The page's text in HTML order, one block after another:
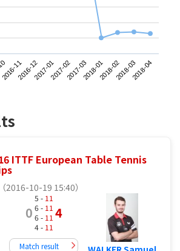
2016-112016-122017-012017-022017-032018-012018-022018-032018-04
ITTF European Table Tennis
（2016-10-19 15:40）
0
5 - 11
6 - 11
6 - 11
4 - 11
4
Match result